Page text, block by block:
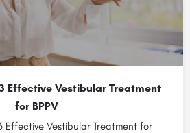
Effective Vestibular Treatment
for BPPV
Effective Vestibular Treatment for